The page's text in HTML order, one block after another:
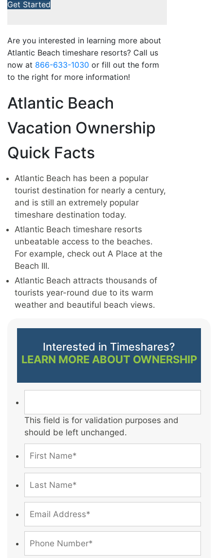
Get Started
Are you interested in learning more about
Atlantic Beach timeshare resorts? Call us
now at 866-633-1030 or fill out the form
to the right for more information!
Atlantic Beach
Vacation Ownership
Quick Facts
Atlantic Beach has been a popular
tourist destination for nearly a century,
and is still an extremely popular
timeshare destination today.
Atlantic Beach timeshare resorts
unbeatable access to the beaches.
For example, check out A Place at the
Beach III.
Atlantic Beach attracts thousands of
tourists year-round due to its warm
weather and beautiful beach views.
Interested in Timeshares?
LEARN MORE ABOUT OWNERSHIP
This field is for validation purposes and
should be left unchanged.